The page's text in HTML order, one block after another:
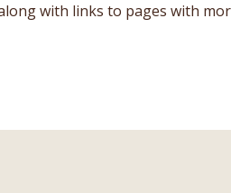
with links to pages with